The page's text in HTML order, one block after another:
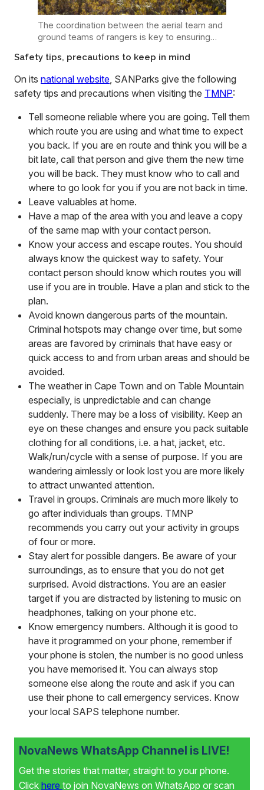
The coordination between the aerial team and
ground teams of rangers is key to ensuring
illegal fires spreading, can be immediately
Safety tips, precautions to keep in mind
On its national website, SANParks give the following
safety tips and precautions when visiting the TMNP:
Tell someone reliable where you are going. Tell them
which route you are using and what time to expect
you back. If you are en route and think you will be a
bit late, call that person and give them the new time
you will be back. They must know who to call and
where to go look for you if you are not back in time.
Leave valuables at home.
Have a map of the area with you and leave a copy
of the same map with your contact person.
Know your access and escape routes. You should
always know the quickest way to safety. Your
contact person should know which routes you will
use if you are in trouble. Have a plan and stick to the
plan.
Avoid known dangerous parts of the mountain.
Criminal hotspots may change over time, but some
areas are favored by criminals that have easy or
quick access to and from urban areas and should be
avoided.
The weather in Cape Town and on Table Mountain
especially, is unpredictable and can change
suddenly. There may be a loss of visibility. Keep an
eye on these changes and ensure you pack suitable
clothing for all conditions, i.e. a hat, jacket, etc.
Walk/run/cycle with a sense of purpose. If you are
wandering aimlessly or look lost you are more likely
to attract unwanted attention.
Travel in groups. Criminals are much more likely to
go after individuals than groups. TMNP
recommends you carry out your activity in groups
of four or more.
Stay alert for possible dangers. Be aware of your
surroundings, as to ensure that you do not get
surprised. Avoid distractions. You are an easier
target if you are distracted by listening to music on
headphones, talking on your phone etc.
Know emergency numbers. Although it is good to
have it programmed on your phone, remember if
your phone is stolen, the number is no good unless
you have memorised it. You can always stop
someone else along the route and ask if you can
use their phone to call emergency services. Know
your local SAPS telephone number.
NovaNews WhatsApp Channel is LIVE!
Get the stories that matter, straight to your phone.
Click here to join NovaNews on WhatsApp or scan